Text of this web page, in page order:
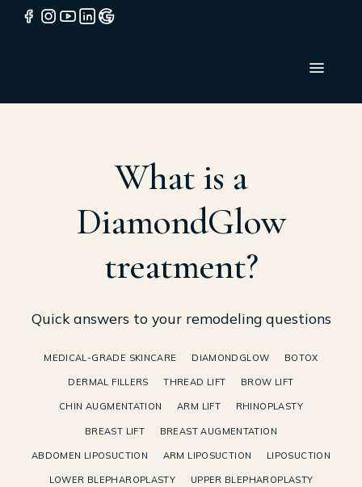
What is a
DiamondGlow
treatment?
Quick answers to your remodeling questions
MEDICAL-GRADE SKINCARE DIAMONDGLOW BOTOX
DERMAL FILLERS THREAD LIFT BROW LIFT
CHIN AUGMENTATION ARM LIFT RHINOPLASTY
BREAST LIFT BREAST AUGMENTATION
ABDOMEN LIPOSUCTION ARM LIPOSUCTION LIPOSUCTION
LOWER BLEPHAROPLASTY UPPER BLEPHAROPLASTY